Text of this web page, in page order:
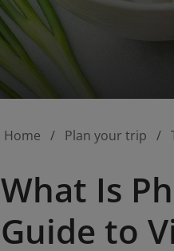
Home Plan your trip
What Is
Guide to